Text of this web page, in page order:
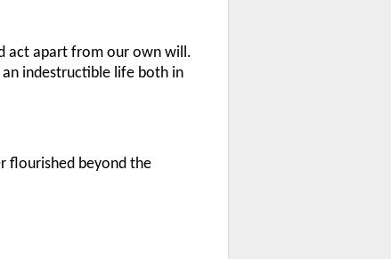
act apart from our own will.
an indestructible life both in
flourished beyond the